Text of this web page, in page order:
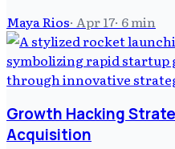
Maya Rios· Apr 17· 6min
Growth Hacking
Acquisition